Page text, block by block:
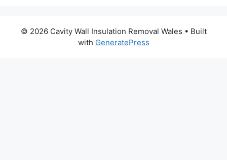
© 2026 Cavity Wall Insulation Removal Wales • Built
with GeneratePress